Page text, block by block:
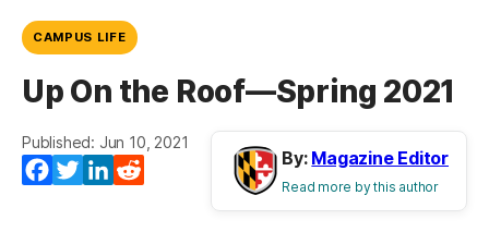
CAMPUS LIFE
Up On the Roof—Spring 2021
Published: Jun 10, 2021
Facebook
TwitterLinkedIn
By: Magazine Editor
Read more by this author